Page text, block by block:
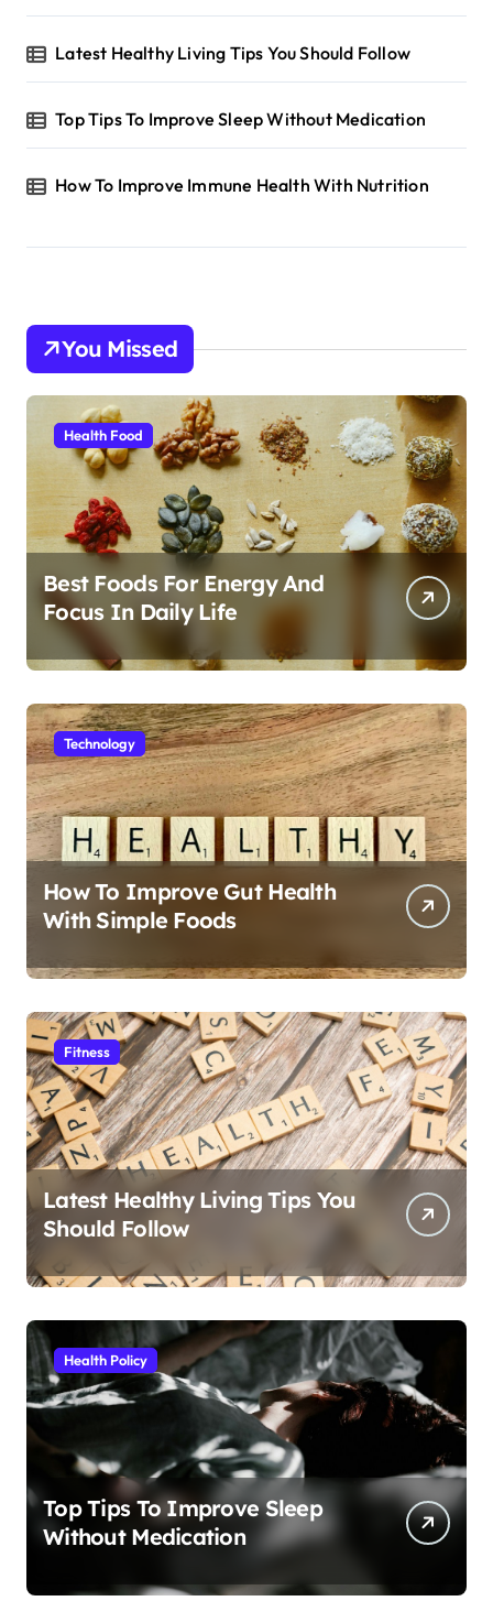
Latest Healthy Living Tips You Should Follow
Top Tips To Improve Sleep Without Medication
How To Improve Immune Health With Nutrition
You Missed
Health Food
Best Foods For Energy And
Focus In Daily Life
Technology
How To Improve Gut Health
With Simple Foods
Fitness
Latest Healthy Living Tips You
Should Follow
Health Policy
Top Tips To Improve Sleep
Without Medication